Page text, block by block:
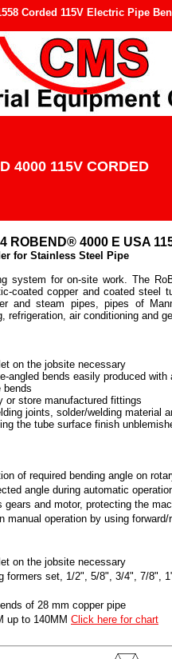
Corded 115V Electric Pipe
4000 115V CORDED
ROBEND® 4000 E USA
for Stainless Steel Pipe
system for on-site work. The
coated copper and coated steel
and steam pipes, pipes of
refrigeration, air conditioning and
on the jobsite necessary
angled bends easily produced
bends
or store manufactured fittings
joints, solder/welding material
the tube surface finish
of required bending angle on
angle during automatic
gears and motor, protecting the
manual operation by using
on the jobsite necessary
formers set, 1/2", 5/8", 3/4", 7/8",
of 28 mm copper pipe
up to 140MM Click here for chart